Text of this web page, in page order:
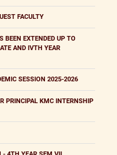
FACULTY
BEEN EXTENDED UP TO
AND IVTH YEAR
SESSION 2025-2026
PRINCIPAL KMC INTERNSHIP